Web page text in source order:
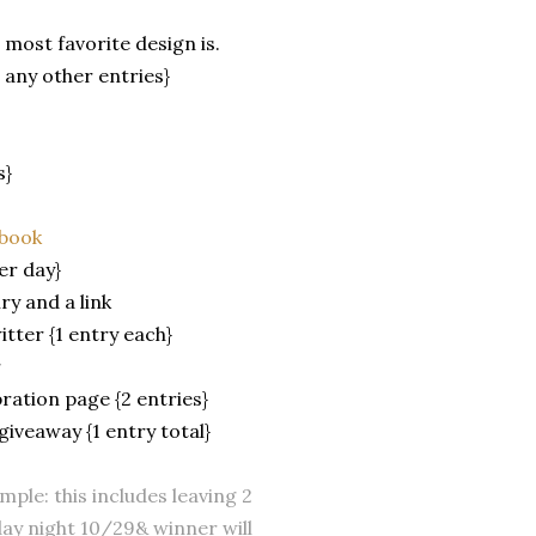
favorite design is.
other entries}
day}
and a link
{1 entry each}
page {2 entries}
{1 entry total}
this includes leaving 2
night 10/29& winner will